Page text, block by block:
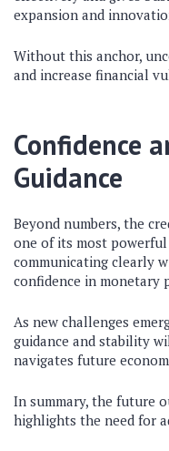
expansion and
Without this anchor,
and increase financial
Confidence
Guidance
Beyond numbers, the
one of its most
communicating clearly
confidence in monetary
As new challenges
guidance and stability
navigates future
In summary, the future
highlights the need for